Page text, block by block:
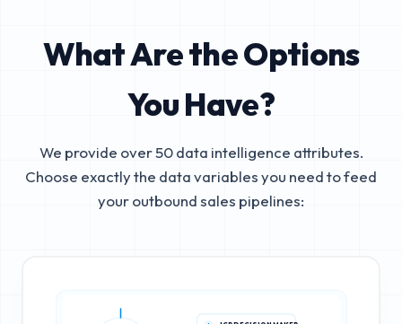
What Are the Options
You Have?
We provide over 50 data intelligence attributes.
Choose exactly the data variables you need to feed
your outbound sales pipelines:
ICP DECISION MAKER